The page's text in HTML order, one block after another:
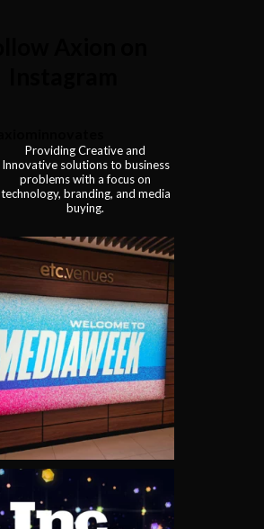
Providing Creative and
Innovative solutions to business
problems with a focus on
technology, branding, and media
buying.